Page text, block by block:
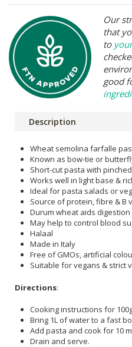
Our
that
to
good
Description
Wheat semolina farfalle
Known as bow-tie or
Short-cut pasta with
Works well in light base &
Ideal for pasta salads or
Source of protein, fibre & B
Durum wheat aids digestion
May help to control blood
Halaal
Made in Italy
Free of GMOs, artificial
Suitable for vegans & strict
Directions:
Cooking instructions for
Bring 1L of water to a fast
Add pasta and cook for 10
Drain and serve.